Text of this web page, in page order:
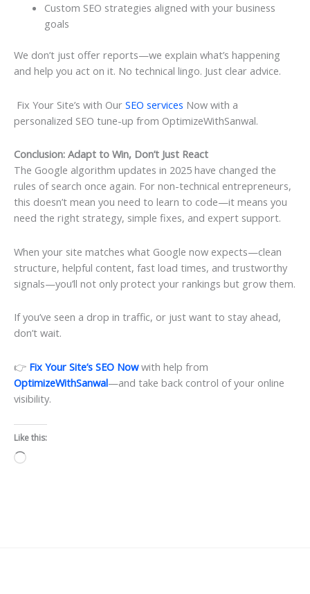
Custom SEO strategies aligned with your business
goals
We don’t just offer reports—we explain what’s happening
and help you act on it. No technical lingo. Just clear advice.
Fix Your Site’s with Our SEO services Now with a
personalized SEO tune-up from OptimizeWithSanwal.
Conclusion: Adapt to Win, Don’t Just React
The Google algorithm updates in 2025 have changed the
rules of search once again. For non-technical entrepreneurs,
this doesn’t mean you need to learn to code—it means you
need the right strategy, simple fixes, and expert support.
When your site matches what Google now expects—clean
structure, helpful content, fast load times, and trustworthy
signals—you’ll not only protect your rankings but grow them.
If you’ve seen a drop in traffic, or just want to stay ahead,
don’t wait.
👉 Fix Your Site’s SEO Now with help from
OptimizeWithSanwal—and take back control of your online
visibility.
Like this:
Loading…